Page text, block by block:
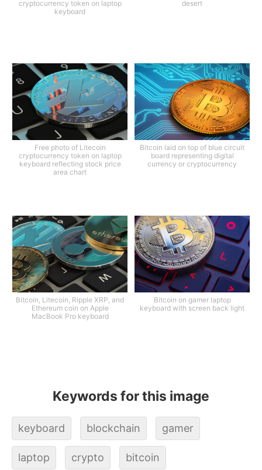
cryptocurrency token on laptop
keyboard
desert
Free photo of Litecoin
cryptocurrency token on laptop
keyboard reflecting stock price
area chart
Bitcoin laid on top of blue circuit
board representing digital
currency or cryptocurrency
Bitcoin, Litecoin, Ripple XRP, and
Ethereum coin on Apple
MacBook Pro keyboard
Bitcoin on gamer laptop
keyboard with screen back light
Keywords for this image
keyboard blockchain gamer
laptop crypto bitcoin